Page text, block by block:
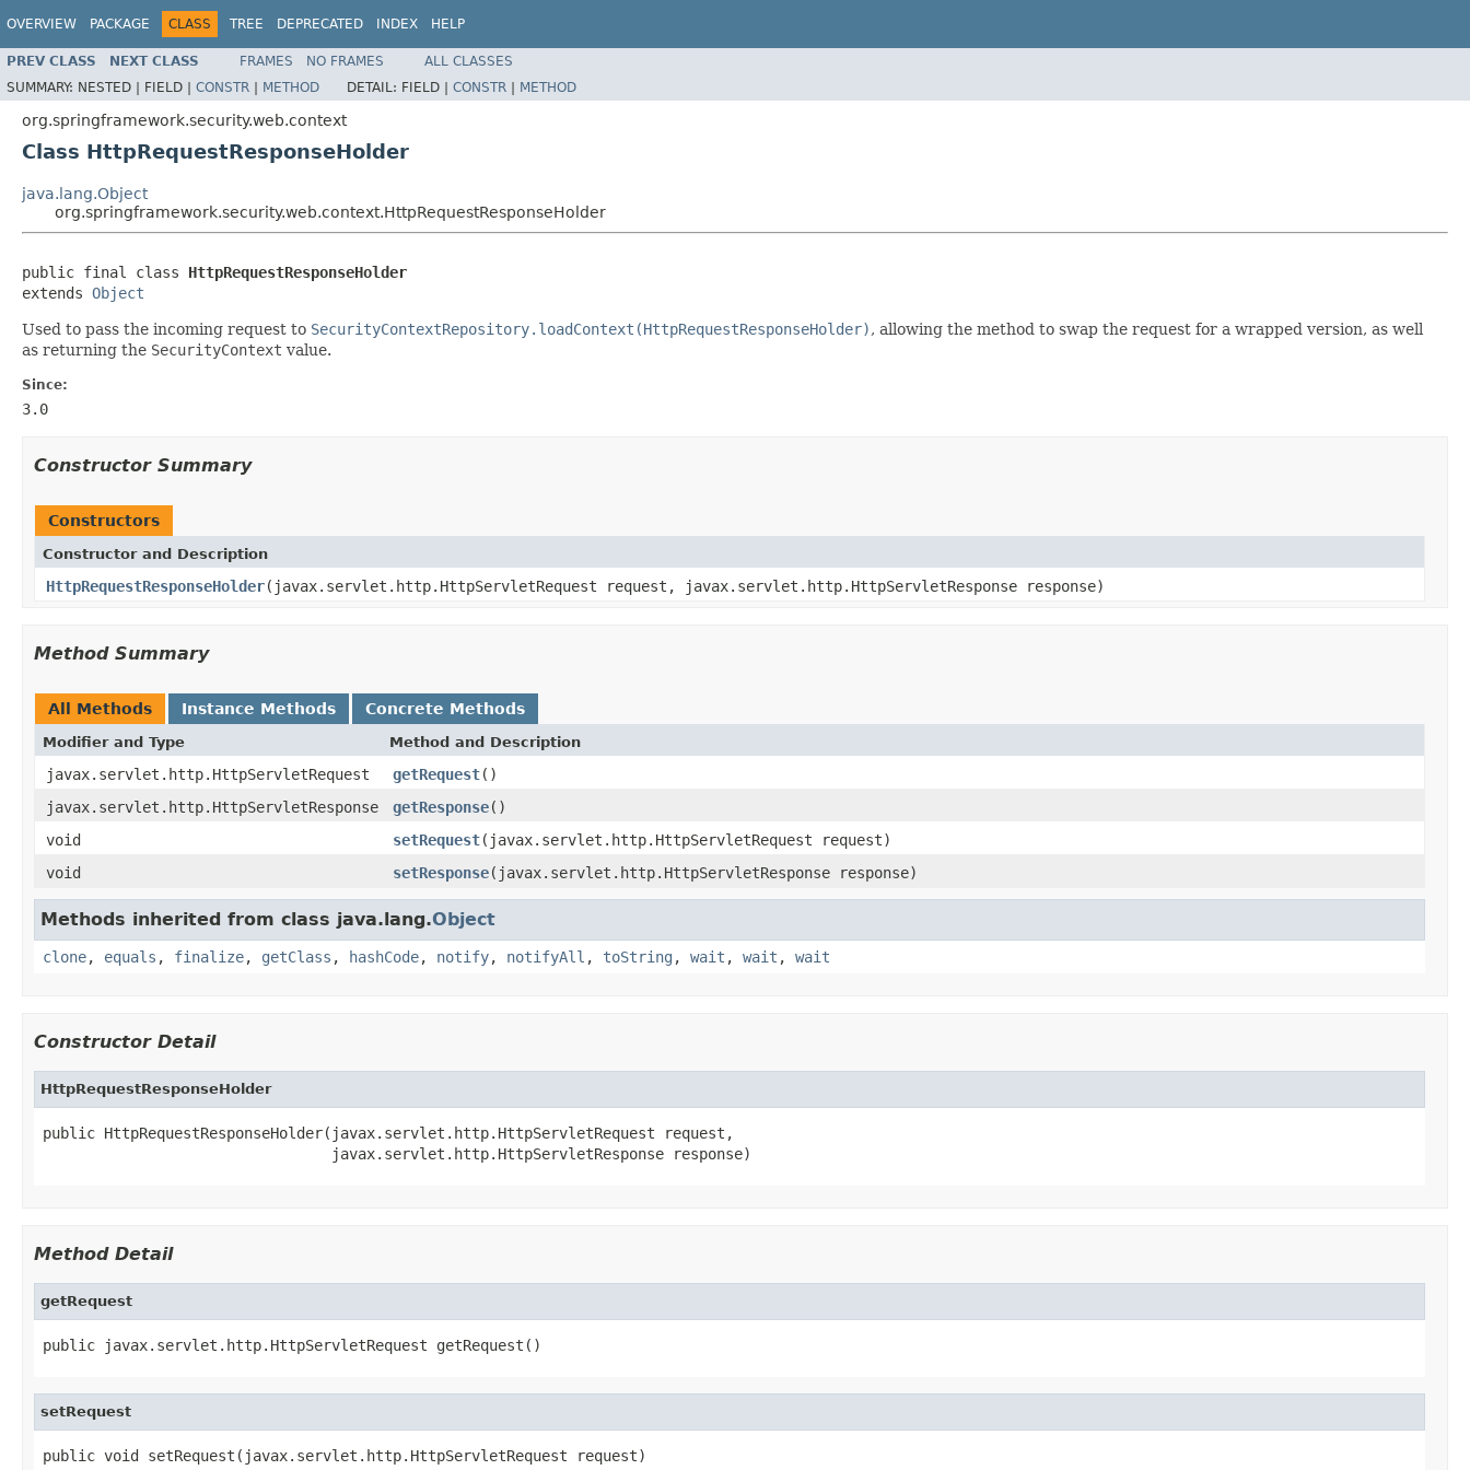
OVERVIEW PACKAGE CLASS TREE DEPRECATED INDEX HELP
PREV CLASS NEXT CLASS FRAMES NO FRAMES
ALL CLASSES
SUMMARY: NESTED | FIELD | CONSTR | METHOD DETAIL: FIELD | CONSTR | METHOD
org.springframework.security.web.context
Class HttpRequestResponseHolder
java.lang.Object
org.springframework.security.web.context.HttpRequestResponseHolder
public final class HttpRequestResponseHolder
extends Object
Used to pass the incoming request to SecurityContextRepository.loadContext(HttpRequestResponseHolder), allowing the method to swap the request for a wrapped version, as well
as returning the SecurityContext value.
Since:
3.0
Constructor Summary
Constructors
Constructor and Description
HttpRequestResponseHolder(javax.servlet.http.HttpServletRequest request, javax.servlet.http.HttpServletResponse response)
Method Summary
All Methods Instance Methods Concrete Methods
Modifier and Type Method and Description
javax.servlet.http.HttpServletRequest getRequest()
javax.servlet.http.HttpServletResponse
getResponse()
void
setRequest(javax.servlet.http.HttpServletRequest request)
void
setResponse(javax.servlet.http.HttpServletResponse response)
Methods inherited from class java.lang.Object
clone, equals , finalize, getClass , hashCode, notify, notifyAll , toString , wait , wait , wait
Constructor Detail
HttpRequestResponseHolder
public HttpRequestResponseHolder(javax.servlet.http.HttpServletRequest request,
                                 javax.servlet.http.HttpServletResponse response)
Method Detail
getRequest
public javax.servlet.http.HttpServletRequest getRequest()
setRequest
public void setRequest(javax.servlet.http.HttpServletRequest request)